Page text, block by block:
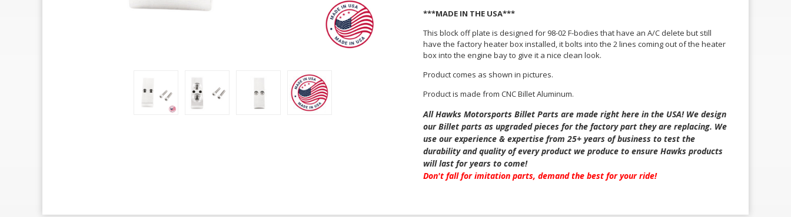
***MADE IN THE USA***
This block off plate is designed for 98-02 F-bodies that have an A/C delete but still
have the factory heater box installed, it bolts into the 2 lines coming out of the heater
box into the engine bay to give it a nice clean look.
Product comes as shown in pictures.
Product is made from CNC Billet Aluminum.
All Hawks Motorsports Billet Parts are made right here in the USA! We design
our Billet parts as upgraded pieces for the factory part they are replacing. We
use our experience & expertise from 25+ years of business to test the
durability and quality of every product we produce to ensure Hawks products
will last for years to come!
Don't fall for imitation parts, demand the best for your ride!